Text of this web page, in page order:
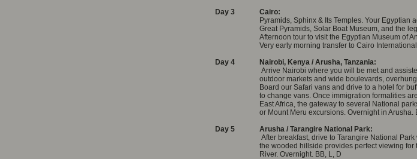
Day 3
Cairo:
Pyramids, Sphinx & Its Temples. Your
Great Pyramids, Solar Boat Museum, and the
Afternoon tour to visit the Egyptian Museum of
Very early morning transfer to Cairo
Day 4
Nairobi, Kenya / Arusha, Tanzania:
Arrive Nairobi where you will be met and
outdoor markets and wide boulevards,
Board our Safari vans and drive to a hotel for
to change vans. Once immigration formalities
East Africa, the gateway to several National
or Mount Meru excursions. Overnight in Arusha.
Day 5
Arusha / Tarangire National Park:
After breakfast, drive to Tarangire National
the wooded hillside provides perfect viewing
River. Overnight. BB, L, D